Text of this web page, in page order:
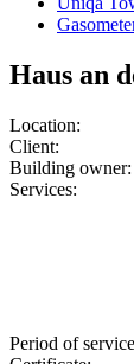
Haus an
Location:
Client:
Building owner:
Services:
Period of